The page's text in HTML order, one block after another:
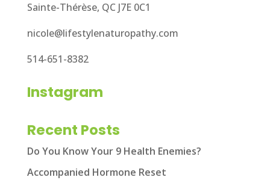
Sainte-Thérèse, QC J7E 0C1
nicole@lifestylenaturopathy.com
514-651-8382
Instagram
Recent Posts
Do You Know Your 9 Health Enemies?
Accompanied Hormone Reset